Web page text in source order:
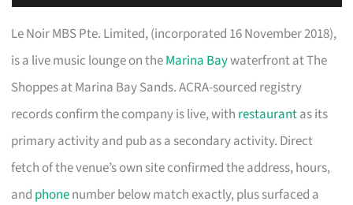
Le Noir MBS Pte. Limited, (incorporated 16 November 2018),
is a live music lounge on theMarina Baywaterfront at The
Shoppes at Marina Bay Sands. ACRA-sourced registry
records confirm the company is live, with restaurantas its
primary activity and pub as a secondary activity. Direct
fetch of the venue’s own site confirmed the address, hours,
and phonenumber below match exactly, plus surfaced a